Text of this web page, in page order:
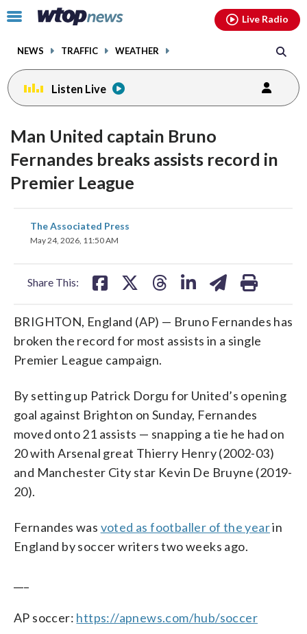
Click
toggle
menu.
NEWS TRAFFIC WEATHER
Live Radio
Listen Live
Man United captain Bruno
Fernandes breaks assists record in
Premier League
The Associated Press
May 24, 2026, 11:50 AM
Share This:
share
on
BRIGHTON, England (AP) — Bruno Fernandes has
broken the record for most assists in a single
Premier League campaign.
By setting up Patrick Dorgu for United’s opening
goal against Brighton on Sunday, Fernandes
moved onto 21 assists — snapping a tie he had on
20 with Arsenal great Thierry Henry (2002-03)
and Manchester City star Kevin De Bruyne (2019-
20).
Fernandes was voted as footballer of the yearin
England by soccer writers two weeks ago.
AP soccer: https://apnews.com/hub/soccer
facebookinstagram youtubethreads